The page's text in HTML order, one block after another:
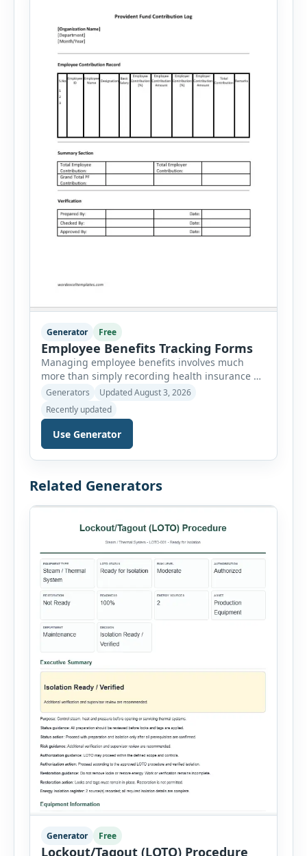
Generator Free
Employee Benefits Tracking Forms
Managing employee benefits involves much
more than simply recording health insurance or
retirement plans. HR departments often need to
organize enrollment details, reimbursement
claims, allowances, insurance records,
approvals, benefit changes, wellness programs,
retirement contributions, and many other
employee benefit documents. Keeping these
businesses improve compliance, simplify
Generators
Updated August 3, 2026
Recently updated
Use Generator
Related Generators
Generator Free
Lockout/Tagout (LOTO) Procedure